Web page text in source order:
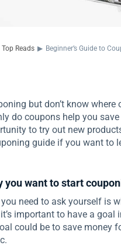
Top Reads ▶ Beginner’s Guide to
but don’t know where
do coupons help you
to try out new
guide if you want to
you want to start
need to ask yourself is
important to have a
could be to save money